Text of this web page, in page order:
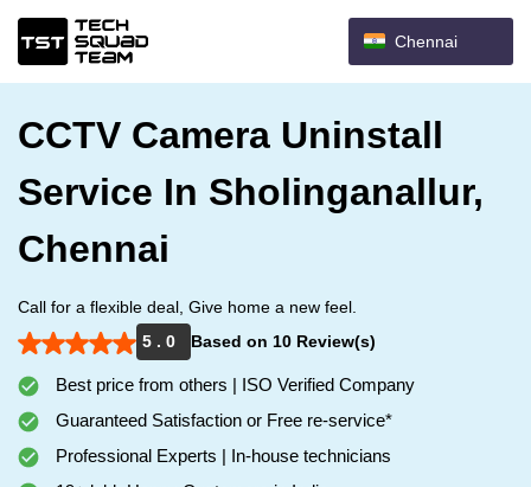
Chennai
CCTV Camera Uninstall
Service In Sholinganallur,
Chennai
Call for a flexible deal, Give home a new feel.
5 . 0
Based on 10 Review(s)
Best price from others | ISO Verified Company
Guaranteed Satisfaction or Free re-service*
Professional Experts | In-house technicians